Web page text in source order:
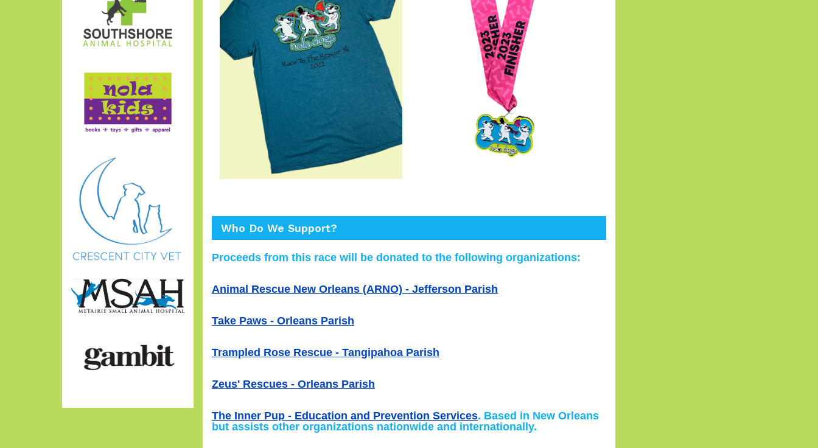
Who Do We Support?
Proceeds from this race will be donated to the following organizations:
Animal Rescue New Orleans (ARNO) - Jefferson Parish
Take Paws - Orleans Parish
Trampled Rose Rescue - Tangipahoa Parish
Zeus' Rescues - Orleans Parish
The Inner Pup - Education and Prevention Services. Based in New Orleans
but assists other organizations nationwide and internationally.